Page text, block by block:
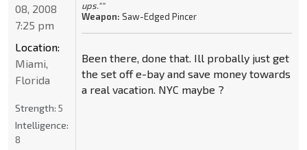
ups.""
Weapon: Saw-Edged Pincer
Been there, done that. Ill probally just get
the set off e-bay and save money towards
a real vacation. NYC maybe ?
08, 2008
7:25 pm
Location:
Miami,
Florida
Strength: 5
Intelligence:
8